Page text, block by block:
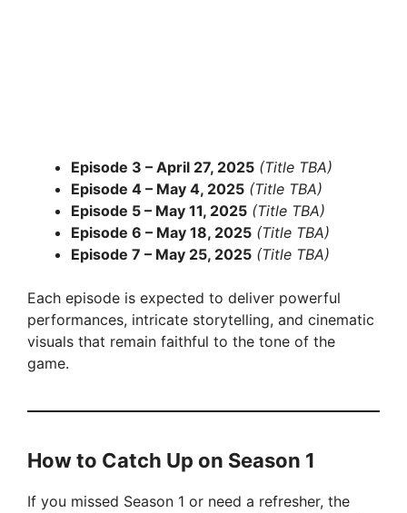
Episode 3 – April 27, 2025 (Title TBA)
Episode 4 – May 4, 2025 (Title TBA)
Episode 5 – May 11, 2025 (Title TBA)
Episode 6 – May 18, 2025 (Title TBA)
Episode 7 – May 25, 2025 (Title TBA)
Each episode is expected to deliver powerful
performances, intricate storytelling, and cinematic
visuals that remain faithful to the tone of the
game.
How to Catch Up on Season 1
If you missed Season 1 or need a refresher, the